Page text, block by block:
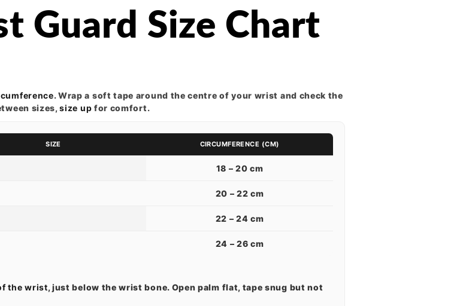
Guard Size Chart
. Wrap a soft tape around the centre of your wrist and check the
sizes,size up for comfort.
SIZE CIRCUMFERENCE (CM)
18 – 20 cm
20 – 22 cm
22 – 24 cm
24 – 26 cm
the wrist, just below the wrist bone. Open palm flat, tape snug but not